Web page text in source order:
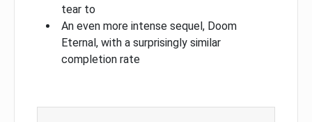
tear to
An even more intense sequel, Doom
Eternal, with a surprisingly similar
completion rate